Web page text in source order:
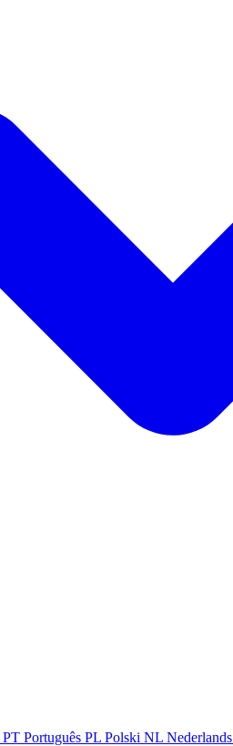
PT Português PL Polski NL Nederlands